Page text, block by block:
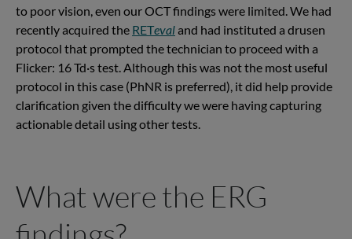
to poor vision, even our OCT findings were limited. We had
recently acquired the RETevaland had instituted a drusen
protocol that prompted the technician to proceed with a
Flicker: 16 Td·s test. Although this was not the most useful
protocol in this case (PhNR is preferred), it did help provide
clarification given the difficulty we were having capturing
actionable detail using other tests.
What were the ERG